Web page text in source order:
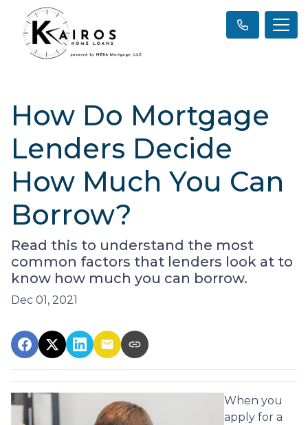
How Do Mortgage
Lenders Decide
How Much You Can
Borrow?
Read this to understand the most
common factors that lenders look at to
know how much you can borrow.
Dec 01, 2021
When you
apply for a